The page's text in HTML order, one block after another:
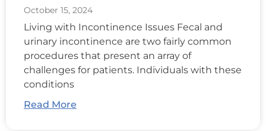
October 15, 2024
Living with Incontinence Issues Fecal and
urinary incontinence are two fairly common
procedures that present an array of
challenges for patients. Individuals with these
conditions
Read More